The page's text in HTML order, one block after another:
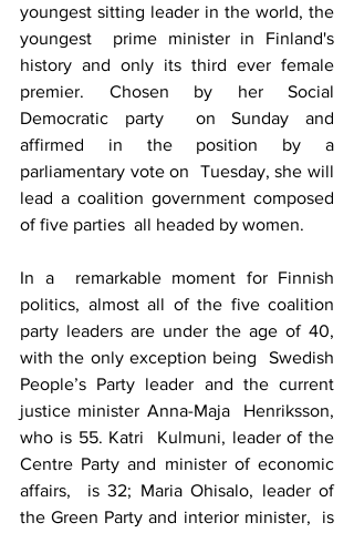
youngest sitting leader in the world, the
youngest  prime minister in Finland's
history and only its third ever female
premier. Chosen by her Social
Democratic party
  on Sunday and
affirmed in the position by a
parliamentary vote on  Tuesday, she will
lead a coalition government composed
of five parties  all headed by women.
In a  remarkable moment for Finnish
politics, almost all of the five coalition
party leaders are under the age of 40,
with the only exception being  Swedish
People’s Party leader and the current
justice minister Anna-Maja  Henriksson,
who is 55. Katri  Kulmuni, leader of the
Centre Party and minister of economic
affairs,  is 32; Maria Ohisalo, leader of
the Green Party and interior minister,  is